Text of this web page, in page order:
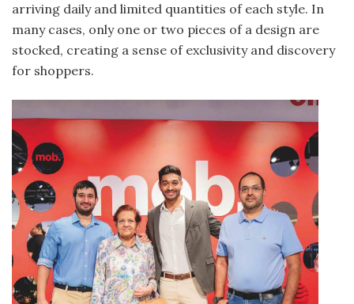
arriving daily and limited quantities of each style. In
many cases, only one or two pieces of a design are
stocked, creating a sense of exclusivity and discovery
for shoppers.